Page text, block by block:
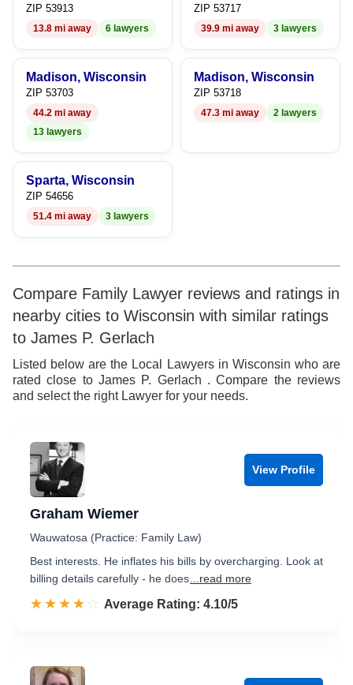
ZIP 53913
13.8 mi away 6 lawyers
ZIP 53717
39.9 mi away 3 lawyers
Madison, Wisconsin
ZIP 53703
44.2 mi away
13 lawyers
Madison, Wisconsin
ZIP 53718
47.3 mi away 2 lawyers
Sparta, Wisconsin
ZIP 54656
51.4 mi away 3 lawyers
Compare Family Lawyer reviews and ratings in
nearby cities to Wisconsin with similar ratings
to James P. Gerlach
Listed below are the Local Lawyers in Wisconsin who are
rated close to James P. Gerlach . Compare the reviews
and select the right Lawyer for your needs.
View Profile
Graham Wiemer
Wauwatosa (Practice: Family Law)
Best interests. He inflates his bills by overcharging. Look at
billing details carefully - he does ...read more
☆☆☆☆☆
★★★★★ Rated 4.1 out of 5
Average Rating: 4.10/5